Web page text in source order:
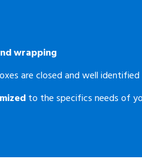
wrapping
are closed and well identified
to the specifics needs of